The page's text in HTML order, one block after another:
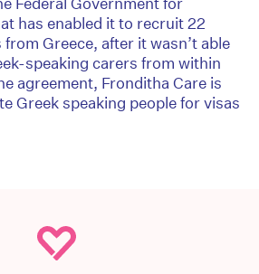
has enabled it to recruit 22
Greece, after it wasn’t able
speaking carers from within
agreement, Fronditha Care is
Greek speaking people for visas